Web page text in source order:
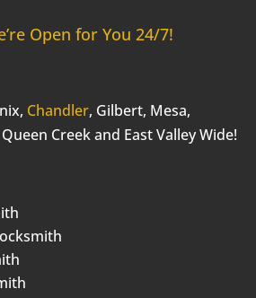
Open for You 24/7!
Chandler, Gilbert, Mesa,
Creek and East Valley Wide!